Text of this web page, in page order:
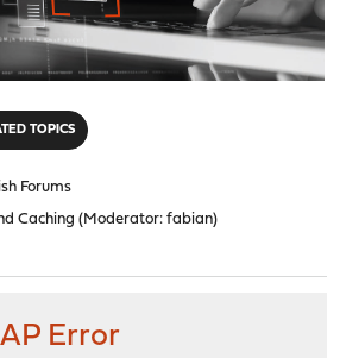
TOPICS
Forums
Caching (Moderator:fabian)
Error